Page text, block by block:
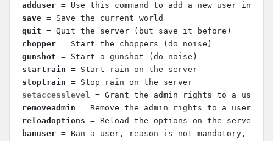
adduser = Use this command to add a new user in a
save = Save the current world
quit = Quit the server (but save it before)
chopper = Start the choppers (do noise)
gunshot = Start a gunshot (do noise)
startrain = Start rain on the server
stoptrain = Stop rain on the server
setaccesslevel = Grant the admin rights to a user,
removeadmin = Remove the admin rights to a user,
reloadoptions = Reload the options on the server
banuser = Ban a user, reason is not mandatory, use